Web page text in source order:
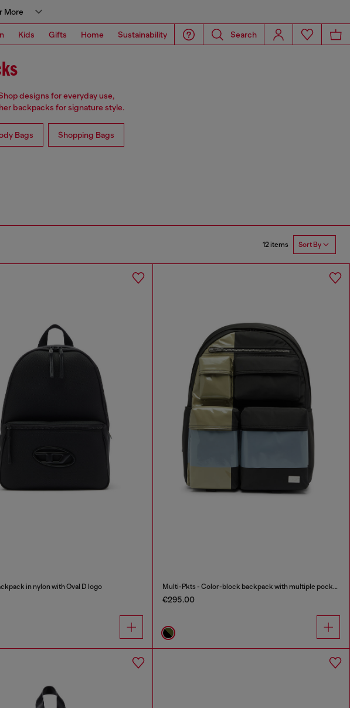
More
Kids Gifts Home Sustainability Search
designs for everyday use,
backpacks for signature style.
Bags Shopping Bags
12 items Sort By
in nylon with Oval D logo Multi-Pkts - Color-block backpack with multiple pockets
€295.00